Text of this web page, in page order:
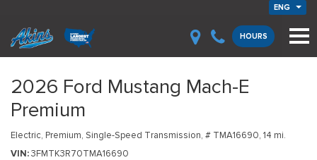
ENG
HOURS
2026 Ford Mustang Mach-E
Premium
Electric, Premium, Single-Speed Transmission, # TMA16690, 14 mi.
VIN 3FMTK3R70TMA16690